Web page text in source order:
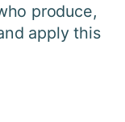
produce,
apply this